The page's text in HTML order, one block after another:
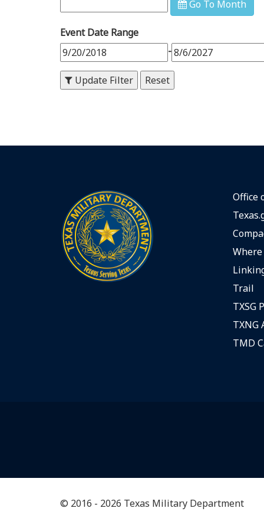
9PM
10 PM
11
Go To Month
Event Date Range
-
Update Filter
Office
Trail
TXSG
TXNG
TMD
© 2016 - 2026 Texas Military Department